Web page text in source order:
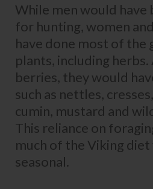
While men would have
for hunting, women
have done most of the
plants, including
berries, they would
such as nettles,
cumin, mustard and
This reliance on
much of the Viking
seasonal.